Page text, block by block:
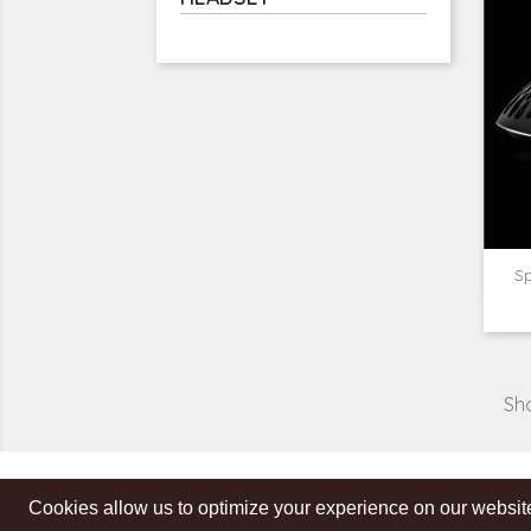
Get our latest news and special sales
Cookies allow us to optimize your experience on our